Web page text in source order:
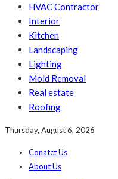
HVAC Contractor
Interior
Kitchen
Landscaping
Lighting
Mold Removal
Real estate
Roofing
Thursday, August 6, 2026
Conatct Us
About Us